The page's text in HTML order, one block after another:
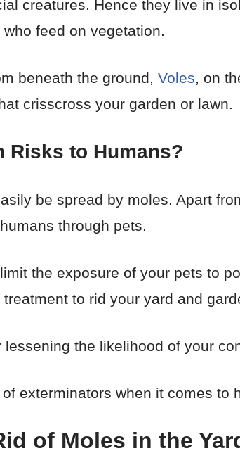
creatures. Hence they live in
feed on vegetation.
beneath the ground, Voles, on
crisscross your garden or lawn.
Risks to Humans?
be spread by moles. Apart
through pets.
the exposure of your pets to
to rid your yard and
the likelihood of your
of exterminators when it comes to
of Moles in the